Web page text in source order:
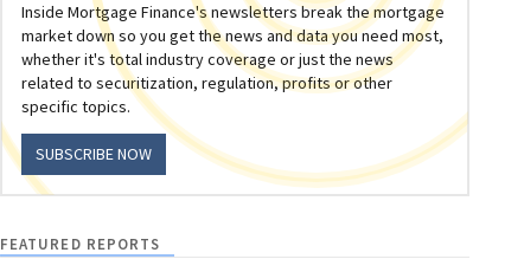
Inside Mortgage Finance's newsletters break the mortgage
market down so you get the news and data you need most,
whether it's total industry coverage or just the news
related to securitization, regulation, profits or other
specific topics.
SUBSCRIBE NOW
FEATURED REPORTS